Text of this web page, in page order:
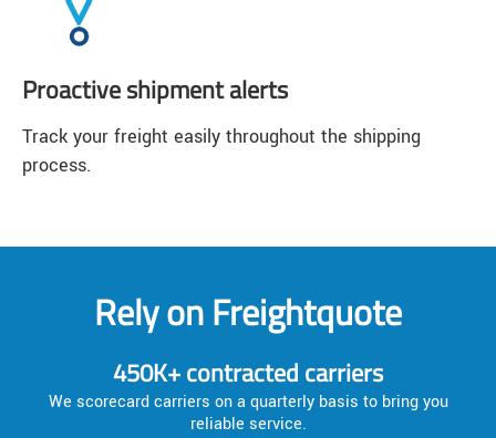
Proactive shipment alerts
Track your freight easily throughout the shipping
process.
Rely on Freightquote
450K+ contracted carriers
We scorecard carriers on a quarterly basis to bring you
reliable service.